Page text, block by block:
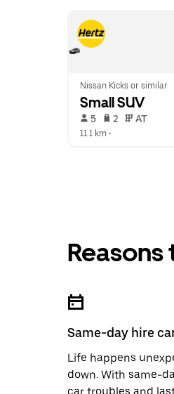
Nissan Kicks or similar
Small SUV
5 2 AT
11.1 km •
Reasons
Same-day hire
Life happens
down. With same-